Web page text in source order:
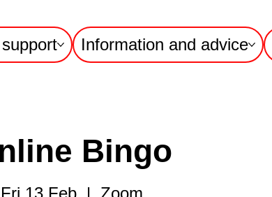
Information and advice
Bingo